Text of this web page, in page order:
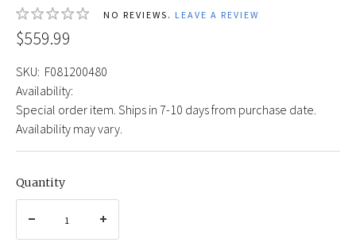
NO REVIEWS. LEAVE A REVIEW
$559.99
SKU: F081200480
Availability:
Special order item. Ships in 7-10 days from purchase date.
Availability may vary.
Quantity